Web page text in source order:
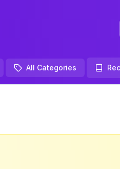
All Categories